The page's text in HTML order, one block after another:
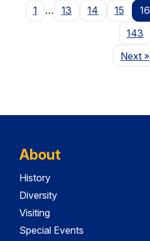
1
… 13 14 15 16
143
Next »
About
History
Diversity
Visiting
Special Events